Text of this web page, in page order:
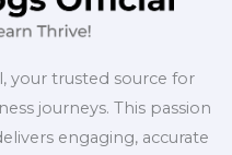
your trusted source for
journeys. This passion
engaging, accurate